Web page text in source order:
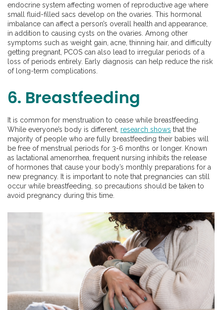
endocrine system affecting women of reproductive age where
small fluid-filled sacs develop on the ovaries. This hormonal
imbalance can affect a person’s overall health and appearance,
in addition to causing cysts on the ovaries. Among other
symptoms such as weight gain, acne, thinning hair, and difficulty
getting pregnant, PCOS can also lead to irregular periods of a
loss of periods entirely. Early diagnosis can help reduce the risk
of long-term complications.
6. Breastfeeding
It is common for menstruation to cease while breastfeeding.
While everyone’s body is different, research shows that the
majority of people who are fully breastfeeding their babies will
be free of menstrual periods for 3-6 months or longer. Known
as lactational amenorrhea, frequent nursing inhibits the release
of hormones that cause your body’s monthly preparations for a
new pregnancy. It is important to note that pregnancies can still
occur while breastfeeding, so precautions should be taken to
avoid pregnancy during this time.